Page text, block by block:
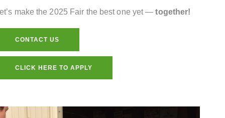
make the 2025 Fair the best one yet —together!
CONTACT US
CLICK HERE TO APPLY